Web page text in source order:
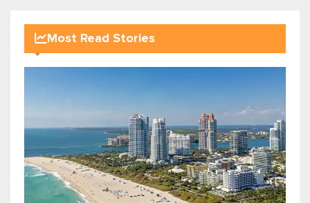
Most Read Stories